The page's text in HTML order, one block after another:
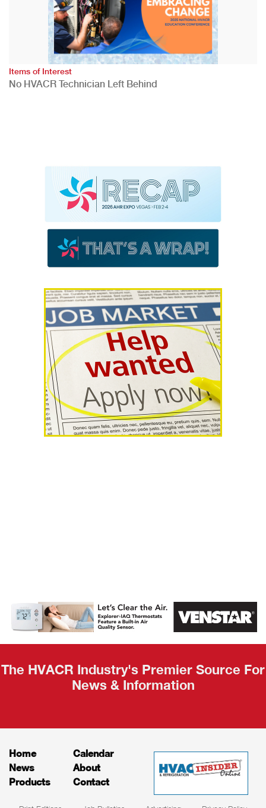
Items of Interest
No HVACR Technician Left Behind
AHR Expo
Recap
The HVACR Industry's Premier Source For
News & Information
Home
News
Products
Calendar
About
Contact